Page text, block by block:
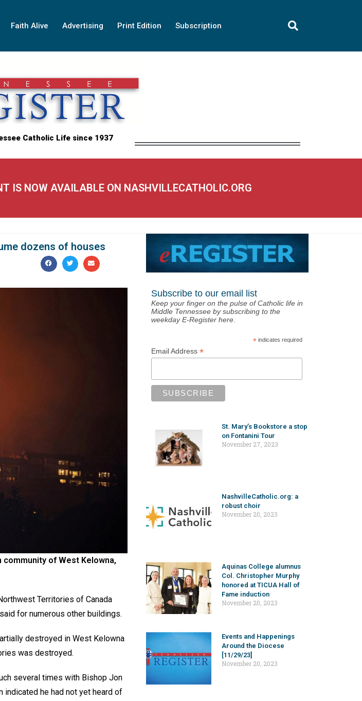
Faith Alive Advertising Print Edition Subscription
Catholic Life since 1937
IS NOW AVAILABLE ON NASHVILLECATHOLIC.ORG
dozens of houses
of West Kelowna,
Territories of Canada
for numerous other buildings.
destroyed in West Kelowna
was destroyed.
several times with Bishop Jon
indicated he had not yet heard of
Subscribe to our email list
Keep your finger on the pulse of Catholic life in
Middle Tennessee by subscribing to the
weekday E-Register here.
* indicates required
Email Address *
St. Mary’s Bookstore a stop
on Fontanini Tour
November 27, 2023
NashvilleCatholic.org: a
robust choir
November 20, 2023
Aquinas College alumnus
Col. Christopher Murphy
honored at TICUA Hall of
Fame induction
November 20, 2023
Events and Happenings
Around the Diocese
[11/29/23]
November 20, 2023